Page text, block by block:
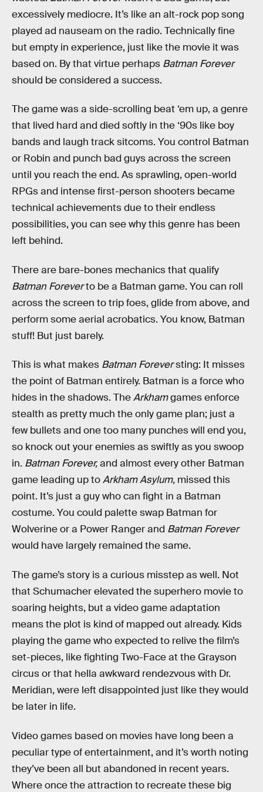
excessively mediocre. It’s like an alt-rock pop song
played ad nauseam on the radio. Technically fine
but empty in experience, just like the movie it was
based on. By that virtue perhaps Batman Forever
should be considered a success.
The game was a side-scrolling beat ‘em up, a genre
that lived hard and died softly in the ‘90s like boy
bands and laugh track sitcoms. You control Batman
or Robin and punch bad guys across the screen
until you reach the end. As sprawling, open-world
RPGs and intense first-person shooters became
technical achievements due to their endless
possibilities, you can see why this genre has been
left behind.
There are bare-bones mechanics that qualify
Batman Foreverto be a Batman game. You can roll
across the screen to trip foes, glide from above, and
perform some aerial acrobatics. You know, Batman
stuff! But just barely.
This is what makes Batman Foreversting: It misses
the point of Batman entirely. Batman is a force who
hides in the shadows. TheArkhamgames enforce
stealth as pretty much the only game plan; just a
few bullets and one too many punches will end you,
so knock out your enemies as swiftly as you swoop
in. Batman Forever,and almost every other Batman
game leading up toArkham Asylum, missed this
point. It’s just a guy who can fight in a Batman
costume. You could palette swap Batman for
Wolverine or a Power Ranger and Batman Forever
would have largely remained the same.
The game’s story is a curious misstep as well. Not
that Schumacher elevated the superhero movie to
soaring heights, but a video game adaptation
means the plot is kind of mapped out already. Kids
playing the game who expected to relive the film’s
set-pieces, like fighting Two-Face at the Grayson
circus or that hella awkward rendezvous with Dr.
Meridian, were left disappointed just like they would
be later in life.
Video games based on movies have long been a
peculiar type of entertainment, and it’s worth noting
they’ve been all but abandoned in recent years.
Where once the attraction to recreate these big